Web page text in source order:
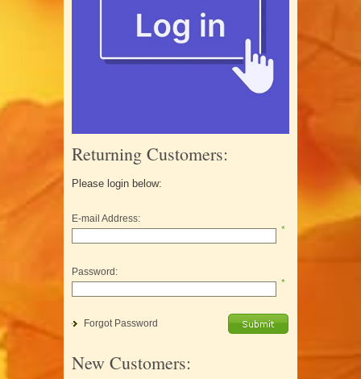
Returning Customers:
Please login below:
E-mail Address:
*
Password:
*
Forgot Password
New Customers: